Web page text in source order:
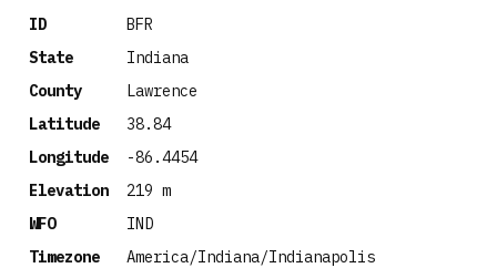
ID
BFR
State
Indiana
County
Lawrence
Latitude
38.84
Longitude
-86.4454
Elevation
219 m
WFO
IND
Timezone
America/Indiana/Indianapolis